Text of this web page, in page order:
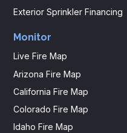
Exterior Sprinkler Financing
Monitor
Live Fire Map
Arizona Fire Map
California Fire Map
Colorado Fire Map
Idaho Fire Map